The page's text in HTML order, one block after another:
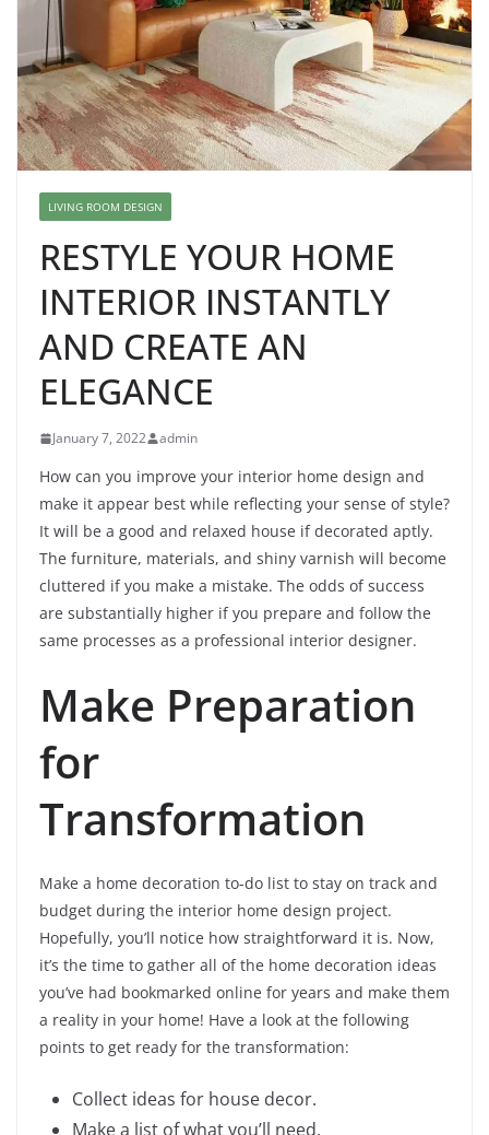
LIVING ROOM DESIGN
RESTYLE YOUR HOME
INTERIOR INSTANTLY
AND CREATE AN
ELEGANCE
January 7, 2022 admin
How can you improve your interior home design and
make it appear best while reflecting your sense of style?
It will be a good and relaxed house if decorated aptly.
The furniture, materials, and shiny varnish will become
cluttered if you make a mistake. The odds of success
are substantially higher if you prepare and follow the
same processes as a professional interior designer.
Make Preparation
for
Transformation
Make a home decoration to-do list to stay on track and
budget during the interior home design project.
Hopefully, you’ll notice how straightforward it is. Now,
it’s the time to gather all of the home decoration ideas
you’ve had bookmarked online for years and make them
a reality in your home! Have a look at the following
points to get ready for the transformation:
Collect ideas for house decor.
Make a list of what you’ll need.